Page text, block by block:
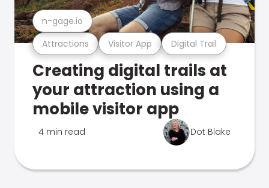
Attractions Visitor App Digital Trail
n-gage.io
Creating digital trails at
your attraction using a
mobile visitor app
4 min read Dot Blake